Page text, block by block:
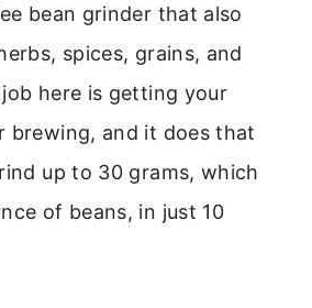
bean grinder that also
spices, grains, and
here is getting your
brewing, and it does that
up to 30 grams, which
of beans, in just 10